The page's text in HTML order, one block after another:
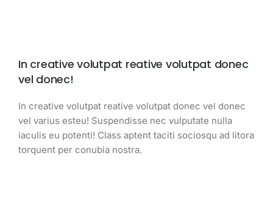
In creative volutpat reative volutpat donec
vel donec!
In creative volutpat reative volutpat donec vel donec
vel varius esteu! Suspendisse nec vulputate nulla
iaculis eu potenti! Class aptent taciti sociosqu ad litora
torquent per conubia nostra.